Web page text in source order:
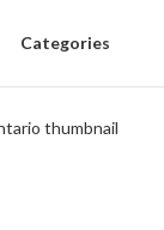
Categories